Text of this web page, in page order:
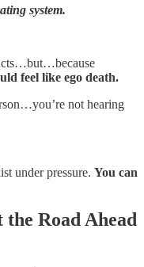
system.
feel like ego death.
not hearing
under pressure. You can
Road Ahead